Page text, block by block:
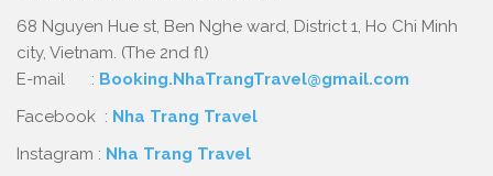
68 Nguyen Hue st, Ben Nghe ward, District 1, Ho Chi Minh
city, Vietnam. (The 2nd fl)
E-mail : Booking.NhaTrangTravel@gmail.com
Facebook : Nha Trang Travel
Instagram : Nha Trang Travel